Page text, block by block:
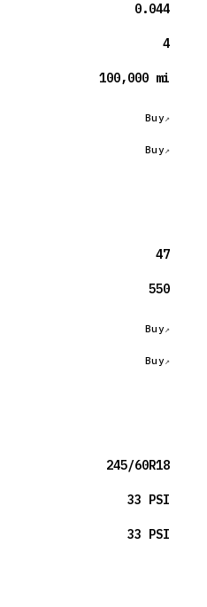
0.044
4
100,000 mi
Buy
Buy
47
550
Buy
Buy
245/60R18
33 PSI
33 PSI